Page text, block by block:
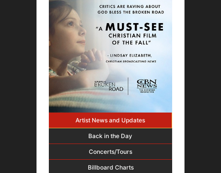
Artist News and Updates
Back in the Day
Concerts/Tours
Billboard Charts